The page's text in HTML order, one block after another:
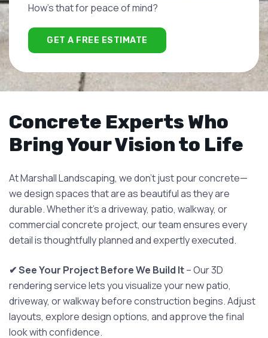
How's that for peace of mind?
GET A FREE ESTIMATE
Concrete Experts Who
Bring Your Vision to Life
At Marshall Landscaping, we don’t just pour concrete—
we design spaces that are as beautiful as they are
durable. Whether it’s a driveway, patio, walkway, or
commercial concrete project, our team ensures every
detail is thoughtfully planned and expertly executed.
✔ See Your Project Before We Build It– Our 3D
rendering service lets you visualize your new patio,
driveway, or walkway before construction begins. Adjust
layouts, explore design options, and approve the final
look with confidence.